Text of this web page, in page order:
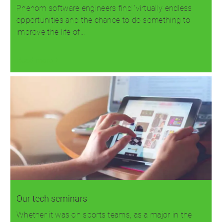
Phenom software engineers find 'virtually endless'
opportunities and the chance to do something to
improve the life of…
Our tech seminars
Whether it was on sports teams, as a major in the